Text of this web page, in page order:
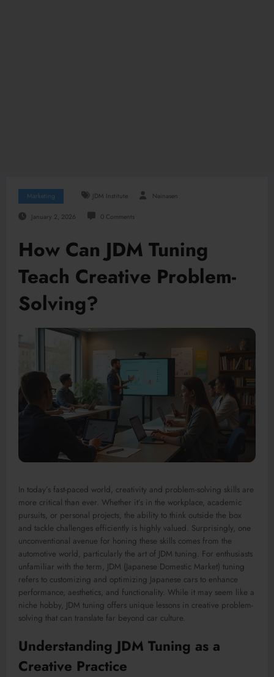
Marketing JDM Institute Nainasen
January 2, 2026 0 Comments
How Can JDM Tuning
Teach Creative Problem-
Solving?
In today’s fast-paced world, creativity and problem-solving skills are
more critical than ever. Whether it’s in the workplace, academic
pursuits, or personal projects, the ability to think outside the box
and tackle challenges efficiently is highly valued. Surprisingly, one
unconventional avenue for honing these skills comes from the
automotive world, particularly the art of JDM tuning. For enthusiasts
unfamiliar with the term, JDM (Japanese Domestic Market) tuning
refers to customizing and optimizing Japanese cars to enhance
performance, aesthetics, and functionality. While it may seem like a
niche hobby, JDM tuning offers unique lessons in creative problem-
solving that can translate far beyond car culture.
Understanding JDM Tuning as a
Creative Practice